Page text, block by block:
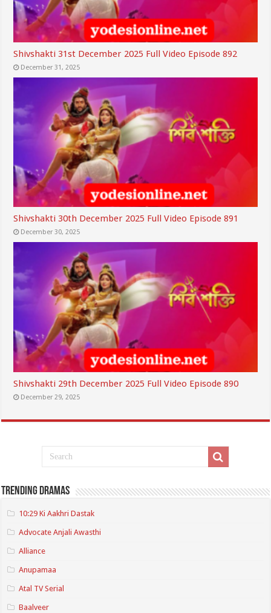
Shivshakti 31st December 2025 Full Video Episode 892
December 31, 2025
Shivshakti 30th December 2025 Full Video Episode 891
December 30, 2025
Shivshakti 29th December 2025 Full Video Episode 890
December 29, 2025
Trending Dramas
10:29 Ki Aakhri Dastak
Advocate Anjali Awasthi
Alliance
Anupamaa
Atal TV Serial
Baalveer